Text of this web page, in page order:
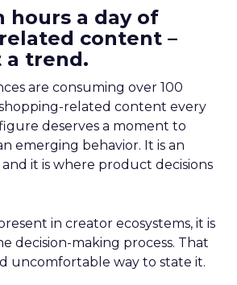
hours a day of
content –
a trend.
are consuming over 100
related content every
deserves a moment to
emerging behavior. It is an
it is where product decisions
in creator ecosystems, it is
decision-making process. That
uncomfortable way to state it.